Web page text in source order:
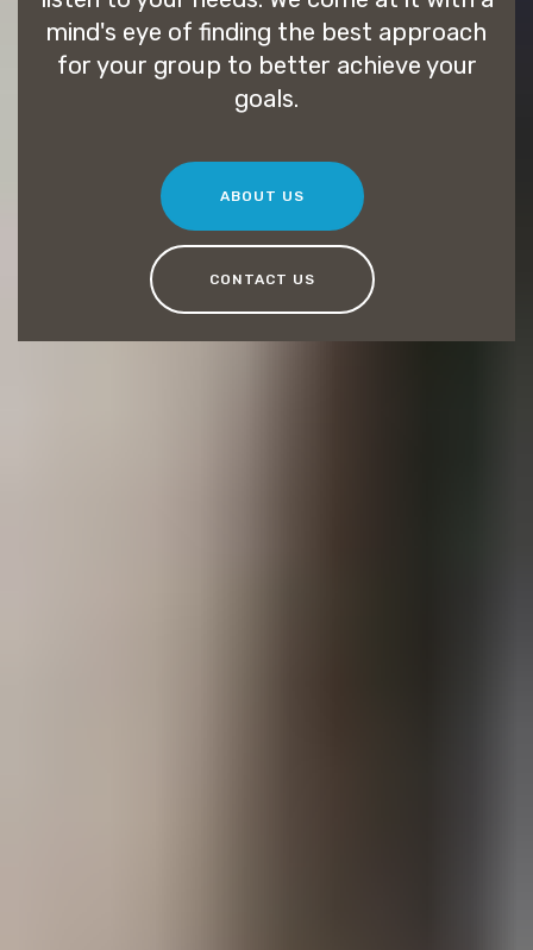
mind's eye of finding the best approach
for your group to better achieve your
goals.
ABOUT US
CONTACT US